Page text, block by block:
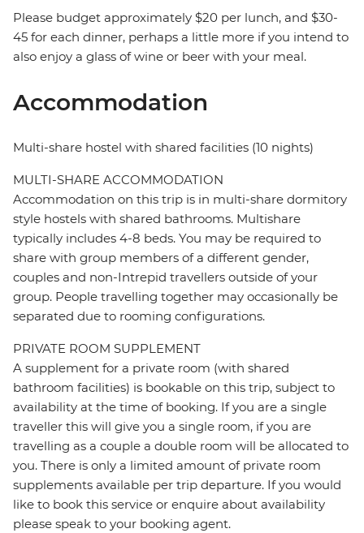
Please budget approximately $20 per lunch, and $30-
45 for each dinner, perhaps a little more if you intend to
also enjoy a glass of wine or beer with your meal.
Accommodation
Multi-share hostel with shared facilities (10 nights)
MULTI-SHARE ACCOMMODATION
Accommodation on this trip is in multi-share dormitory
style hostels with shared bathrooms. Multishare
typically includes 4-8 beds. You may be required to
share with group members of a different gender,
couples and non-Intrepid travellers outside of your
group. People travelling together may occasionally be
separated due to rooming configurations.
PRIVATE ROOM SUPPLEMENT
A supplement for a private room (with shared
bathroom facilities) is bookable on this trip, subject to
availability at the time of booking. If you are a single
traveller this will give you a single room, if you are
travelling as a couple a double room will be allocated to
you. There is only a limited amount of private room
supplements available per trip departure. If you would
like to book this service or enquire about availability
please speak to your booking agent.